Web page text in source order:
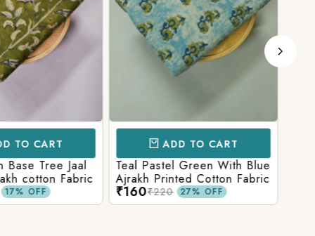
TO CART
Base Tree Jaal
cotton Fabric
17% OFF
ADD TO CART
Teal Pastel Green With Blue
Ajrakh Printed Cotton Fabric
₹160₹220 27% OFF